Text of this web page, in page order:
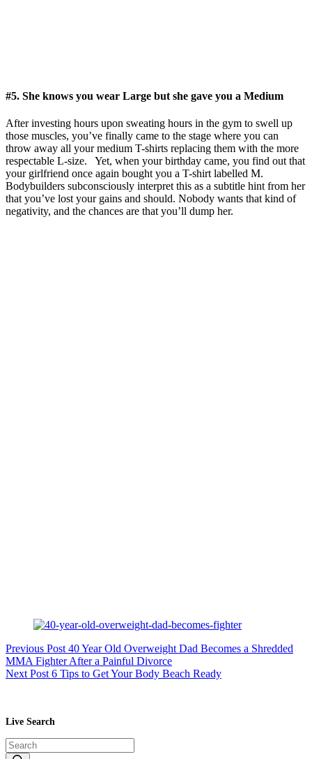
#5. She knows you wear Large but she gave you a Medium
After investing hours upon sweating hours in the gym to swell up
those muscles, you’ve finally came to the stage where you can
throw away all your medium T-shirts replacing them with the more
respectable L-size. Yet, when your birthday came, you find out that
your girlfriend once again bought you a T-shirt labelled M.
Bodybuilders subconsciously interpret this as a subtitle hint from her
that you’ve lost your gains and should. Nobody wants that kind of
negativity, and the chances are that you’ll dump her.
Previous Post 40 Year Old Overweight Dad Becomes a Shredded
MMA Fighter After a Painful Divorce
NextPost 6 Tips to Get Your Body Beach Ready
Live Search